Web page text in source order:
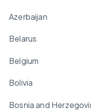
Azerbaijan
Belarus
Belgium
Bolivia
Bosnia and